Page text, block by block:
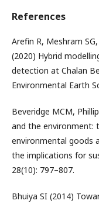
References
Arefin R, Meshram
(2020) Hybrid
detection at Chalan
Environmental Earth
Beveridge MCM,
and the environment:
environmental goods
the implications for
28(10): 797–807.
Bhuiya SI (2014)